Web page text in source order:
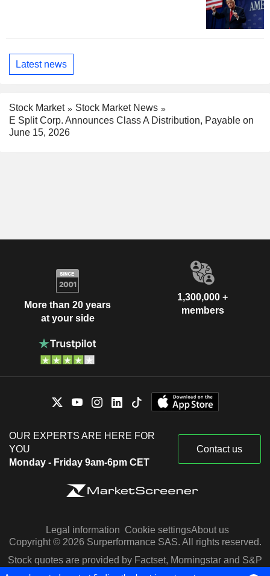
Latest news
Stock Market
Stock Market News
E Split Corp. Announces Class A Distribution, Payable on
June 15, 2026
More than 20 years
at your side
1,300,000 +
members
OUR EXPERTS ARE HERE FOR
YOU
Monday - Friday 9am-6pm CET
Contact us
Legal information Cookie settingsAbout us
Copyright © 2026 Surperformance SAS. All rights reserved.
Stock quotes are provided by Factset, Morningstar and S&P
Capital IQ